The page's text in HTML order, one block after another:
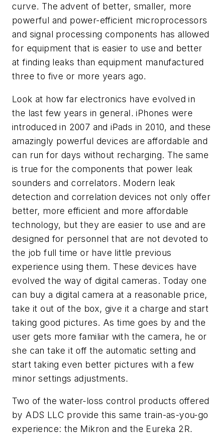
curve. The advent of better, smaller, more
powerful and power-efficient microprocessors
and signal processing components has allowed
for equipment that is easier to use and better
at finding leaks than equipment manufactured
three to five or more years ago.
Look at how far electronics have evolved in
the last few years in general. iPhones were
introduced in 2007 and iPads in 2010, and these
amazingly powerful devices are affordable and
can run for days without recharging. The same
is true for the components that power leak
sounders and correlators. Modern leak
detection and correlation devices not only offer
better, more efficient and more affordable
technology, but they are easier to use and are
designed for personnel that are not devoted to
the job full time or have little previous
experience using them. These devices have
evolved the way of digital cameras. Today one
can buy a digital camera at a reasonable price,
take it out of the box, give it a charge and start
taking good pictures. As time goes by and the
user gets more familiar with the camera, he or
she can take it off the automatic setting and
start taking even better pictures with a few
minor settings adjustments.
Two of the water-loss control products offered
by ADS LLC provide this same train-as-you-go
experience: the Mikron and the Eureka 2R.